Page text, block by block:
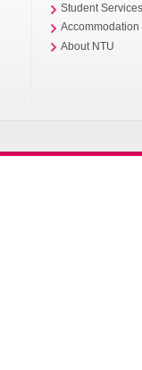
Student
Accommodation
About NTU